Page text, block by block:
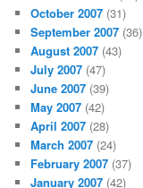
October 2007 (31)
September 2007 (36)
August 2007 (43)
July 2007 (47)
June 2007 (39)
May 2007 (42)
April 2007 (28)
March 2007 (24)
February 2007 (37)
January 2007 (42)